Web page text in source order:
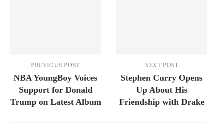
PREVIOUS POST
NBA YoungBoy Voices
Support for Donald
Trump on Latest Album
NEXT POST
Stephen Curry Opens
Up About His
Friendship with Drake